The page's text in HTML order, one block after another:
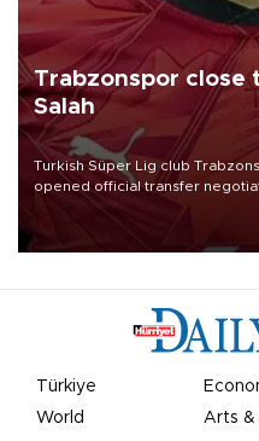
Trabzonspor close
Salah
Turkish Süper Lig club
opened official transfer
Mohamed Salah.
Türkiye
World
Arts &